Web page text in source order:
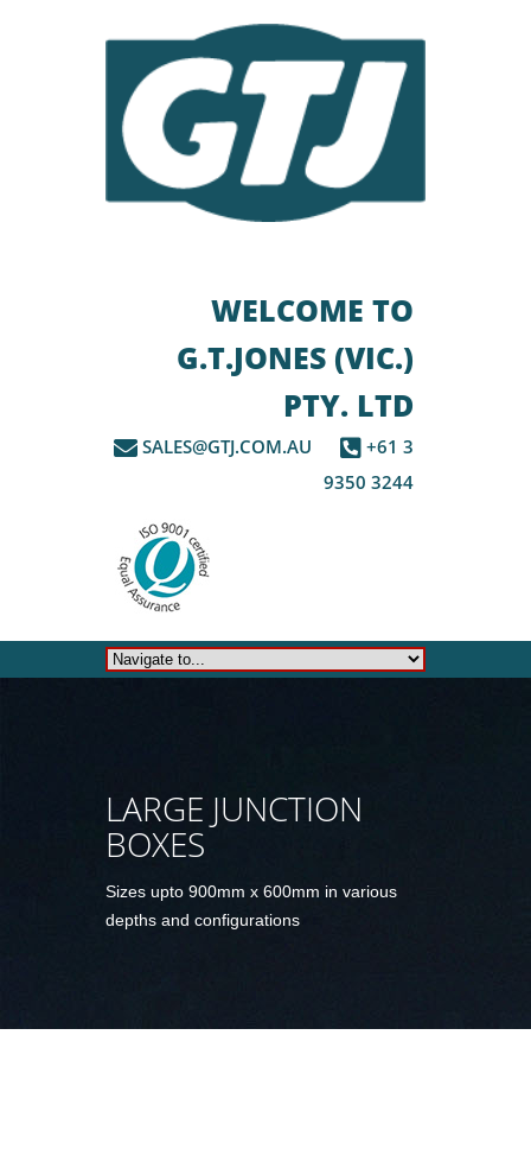
WELCOME TO
G.T.JONES (VIC.)
PTY. LTD
SALES@GTJ.COM.AU
+61 3
9350 3244
LARGE JUNCTION
BOXES
Sizes upto 900mm x 600mm in various
depths and configurations